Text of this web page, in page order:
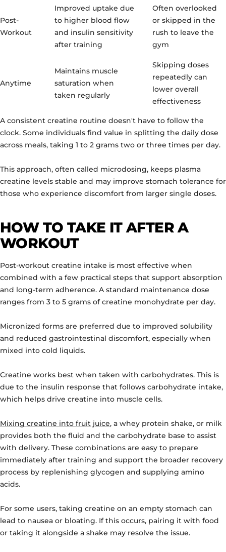
Post-
Workout
Improved uptake due
to higher blood flow
and insulin sensitivity
after training
Often overlooked
or skipped in the
rush to leave the
gym
Anytime
Maintains muscle
saturation when
taken regularly
Skipping doses
repeatedly can
lower overall
effectiveness
A consistent creatine routine doesn't have to follow the
clock. Some individuals find value in splitting the daily dose
across meals, taking 1 to 2 grams two or three times per day.
This approach, often called microdosing, keeps plasma
creatine levels stable and may improve stomach tolerance for
those who experience discomfort from larger single doses.
HOW TO TAKE IT AFTER A
WORKOUT
Post-workout creatine intake is most effective when
combined with a few practical steps that support absorption
and long-term adherence. A standard maintenance dose
ranges from 3 to 5 grams of creatine monohydrate per day.
Micronized forms are preferred due to improved solubility
and reduced gastrointestinal discomfort, especially when
mixed into cold liquids.
Creatine works best when taken with carbohydrates. This is
due to the insulin response that follows carbohydrate intake,
which helps drive creatine into muscle cells.
Mixing creatine into fruit juice, a whey protein shake, or milk
provides both the fluid and the carbohydrate base to assist
with delivery. These combinations are easy to prepare
immediately after training and support the broader recovery
process by replenishing glycogen and supplying amino
acids.
For some users, taking creatine on an empty stomach can
lead to nausea or bloating. If this occurs, pairing it with food
or taking it alongside a shake may resolve the issue.